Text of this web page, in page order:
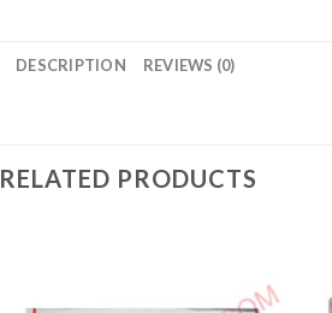
DESCRIPTION REVIEWS (0)
RELATED PRODUCTS